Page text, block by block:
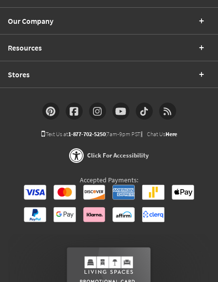
Our Company
Resources
Stores
Text Us at1-877-702-5250(7am-9pm PST) Chat UsHere
Click For Accessibility
Accepted Payments: